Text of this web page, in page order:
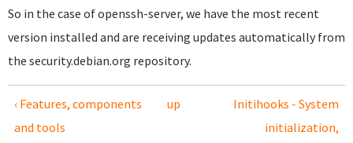
So in the case of openssh-server, we have the most recent
version installed and are receiving updates automatically from
the security.debian.org repository.
‹ Features, components
and tools
up
Initihooks - System
initialization,